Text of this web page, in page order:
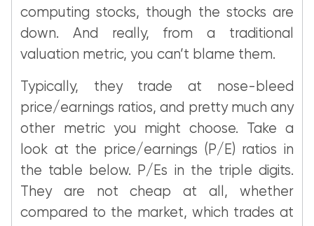
computing stocks, though the stocks are
down. And really, from a traditional
valuation metric, you can’t blame them.
Typically, they trade at nose-bleed
price/earnings ratios, and pretty much any
other metric you might choose. Take a
look at the price/earnings (P/E) ratios in
the table below. P/Es in the triple digits.
They are not cheap at all, whether
compared to the market, which trades at